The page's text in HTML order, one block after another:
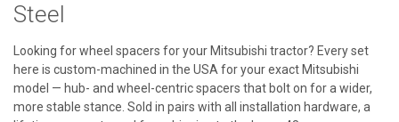
Steel
Looking for wheel spacers for your Mitsubishi tractor? Every set
here is custom-machined in the USA for your exact Mitsubishi
model — hub- and wheel-centric spacers that bolt on for a wider,
more stable stance. Sold in pairs with all installation hardware, a